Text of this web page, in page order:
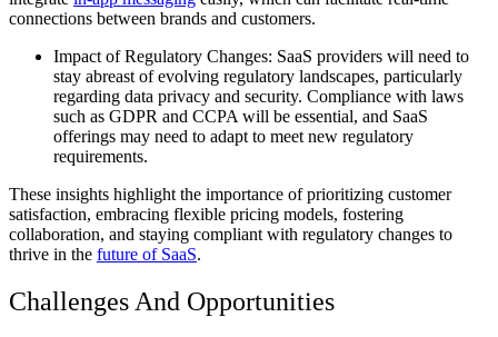
connections between brands and customers.
Impact of Regulatory Changes: SaaS providers will need to
stay abreast of evolving regulatory landscapes, particularly
regarding data privacy and security. Compliance with laws
such as GDPR and CCPA will be essential, and SaaS
offerings may need to adapt to meet new regulatory
requirements.
These insights highlight the importance of prioritizing customer
satisfaction, embracing flexible pricing models, fostering
collaboration, and staying compliant with regulatory changes to
thrive in the future of SaaS.
Challenges And Opportunities